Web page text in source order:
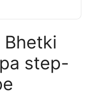
Bhetki
step-